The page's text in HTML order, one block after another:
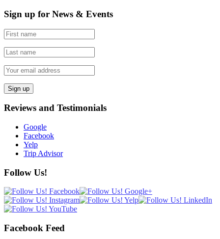
Sign up for News & Events
Reviews and Testimonials
Google
Facebook
Yelp
Trip Advisor
Follow Us!
Facebook Feed